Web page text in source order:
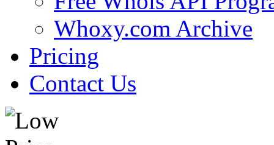
Whoxy.com Archive
Pricing
Contact Us